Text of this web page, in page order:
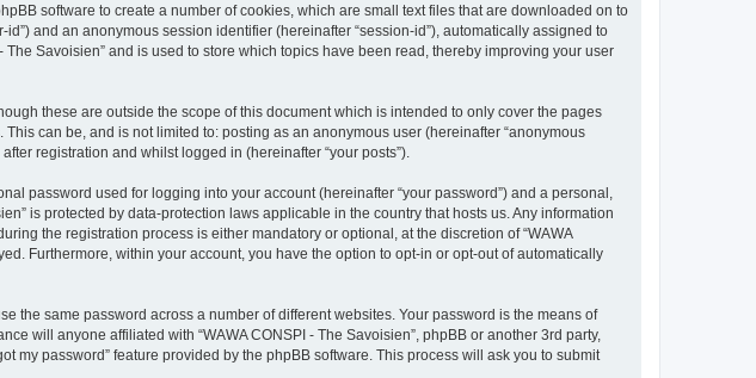
software to create a number of cookies, which are small text files that are downloaded on to
and an anonymous session identifier (hereinafter “session-id”), automatically assigned to
Savoisien” and is used to store which topics have been read, thereby improving your user
these are outside the scope of this document which is intended to only cover the pages
can be, and is not limited to: posting as an anonymous user (hereinafter “anonymous
registration and whilst logged in (hereinafter “your posts”).
password used for logging into your account (hereinafter “your password”) and a personal,
is protected by data-protection laws applicable in the country that hosts us. Any information
the registration process is either mandatory or optional, at the discretion of “WAWA
Furthermore, within your account, you have the option to opt-in or opt-out of automatically
the same password across a number of different websites. Your password is the means of
will anyone affiliated with “WAWA CONSPI - The Savoisien”, phpBB or another 3rd party,
my password” feature provided by the phpBB software. This process will ask you to submit